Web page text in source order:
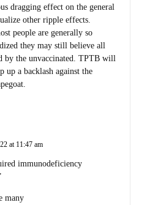
dragging effect on the general
other ripple effects.
people are generally so
they may still believe all
by the unvaccinated. TPTB will
up a backlash against the
at 11:47 am
immunodeficiency
many